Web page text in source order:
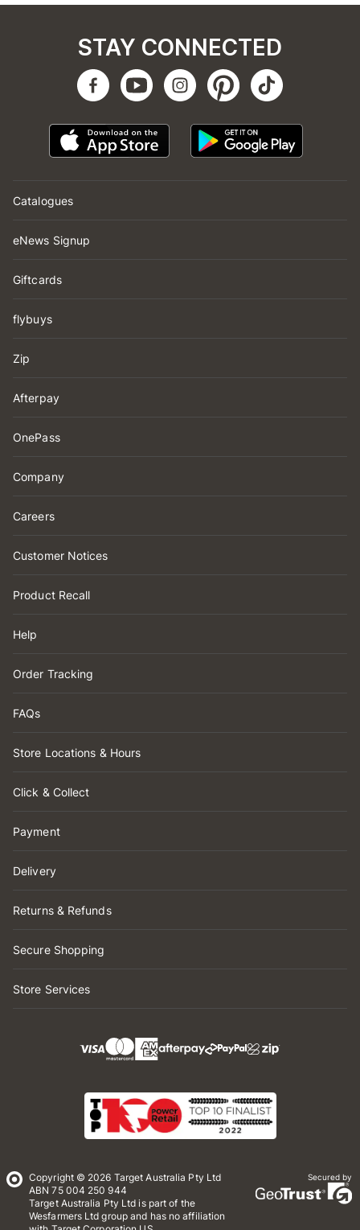
Catalogues
eNews Signup
Giftcards
flybuys
Zip
Afterpay
OnePass
Company
Careers
Customer Notices
Product Recall
Help
Order Tracking
FAQs
Store Locations & Hours
Click & Collect
Payment
Delivery
Returns & Refunds
Secure Shopping
Store Services
STAY CONNECTED
Copyright © 2026 Target Australia Pty Ltd
ABN 75 004 250 944
Target Australia Pty Ltd is part of the
Wesfarmers Ltd group and has no affiliation
Secured by